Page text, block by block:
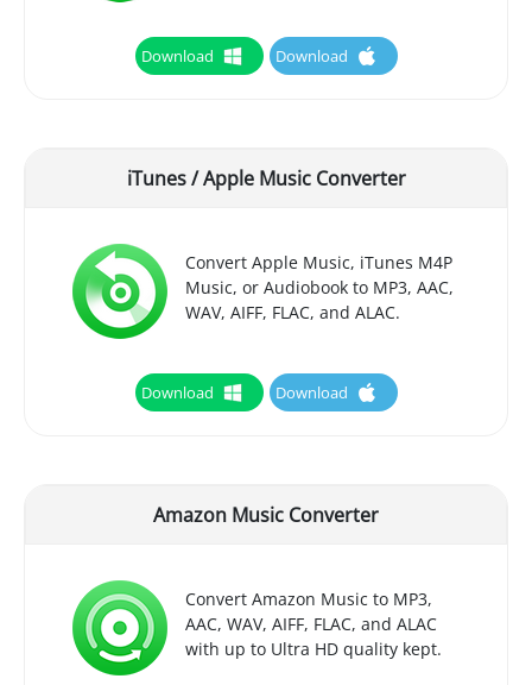
Download Download
iTunes / Apple Music Converter
Convert Apple Music, iTunes M4P
Music, or Audiobook to MP3, AAC,
WAV, AIFF, FLAC, and ALAC.
Download Download
Amazon Music Converter
Convert Amazon Music to MP3,
AAC, WAV, AIFF, FLAC, and ALAC
with up to Ultra HD quality kept.